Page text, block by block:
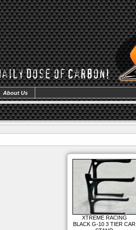
About Us
XTREME RACING
BLACK G-10 3 TIER CAR